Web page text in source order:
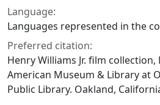
Language:
Languages represented in the
Preferred citation:
Henry Williams Jr. film collection,
American Museum & Library at
Public Library. Oakland,